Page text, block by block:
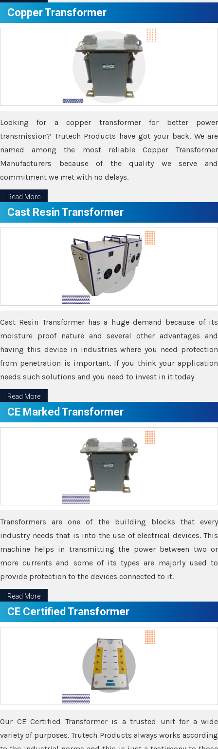
Copper Transformer
Looking for a copper transformer for better power
transmission? Trutech Products have got your back. We are
named among the most reliable Copper Transformer
Manufacturers because of the quality we serve and
commitment we met with no delays.
Read More
Cast Resin Transformer
Cast Resin Transformer has a huge demand because of its
moisture proof nature and several other advantages and
having this device in industries where you need protection
from penetration is important. If you think your application
needs such solutions and you need to invest in it today
Read More
CE Marked Transformer
Transformers are one of the building blocks that every
industry needs that is into the use of electrical devices. This
machine helps in transmitting the power between two or
more currents and some of its types are majorly used to
provide protection to the devices connected to it.
Read More
CE Certified Transformer
Our CE Certified Transformer is a trusted unit for a wide
variety of purposes. Trutech Products always works according